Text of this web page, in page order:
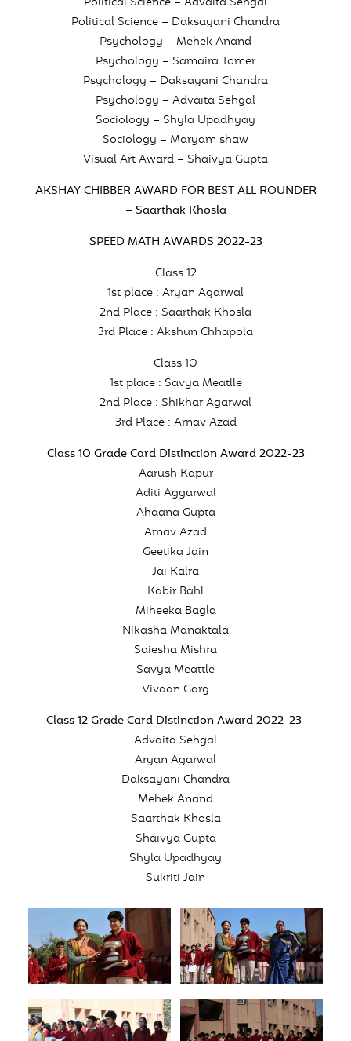
Political Science – Daksayani Chandra
Psychology – Mehek Anand
Psychology – Samaira Tomer
Psychology – Daksayani Chandra
Psychology – Advaita Sehgal
Sociology – Shyla Upadhyay
Sociology – Maryam shaw
Visual Art Award – Shaivya Gupta
AKSHAY CHIBBER AWARD FOR BEST ALL ROUNDER
– Saarthak Khosla
SPEED MATH AWARDS 2022-23
Class 12
1st place : Aryan Agarwal
2nd Place : Saarthak Khosla
3rd Place : Akshun Chhapola
Class 10
1st place : Savya Meatlle
2nd Place : Shikhar Agarwal
3rd Place : Arnav Azad
Class 10 Grade Card Distinction Award 2022-23
Aarush Kapur
Aditi Aggarwal
Ahaana Gupta
Arnav Azad
Geetika Jain
Jai Kalra
Kabir Bahl
Miheeka Bagla
Nikasha Manaktala
Saiesha Mishra
Savya Meattle
Vivaan Garg
Class 12 Grade Card Distinction Award 2022-23
Advaita Sehgal
Aryan Agarwal
Daksayani Chandra
Mehek Anand
Saarthak Khosla
Shaivya Gupta
Shyla Upadhyay
Sukriti Jain